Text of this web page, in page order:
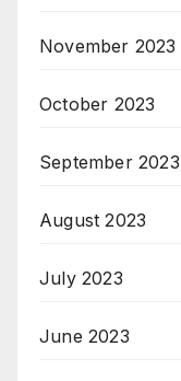
November 2023
October 2023
September 2023
August 2023
July 2023
June 2023